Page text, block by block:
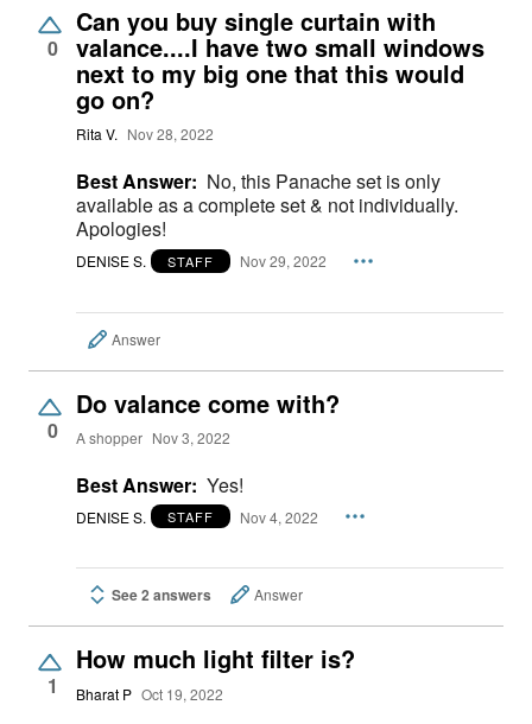
0
Can you buy single curtain with
valance....I have two small windows
next to my big one that this would
go on?
Rita V. Nov 28, 2022
Best Answer: No, this Panache set is only
available as a complete set & not individually.
Apologies!
DENISE S. STAFF Nov 29, 2022
Answer
0
Do valance come with?
A shopper Nov 3, 2022
Best Answer: Yes!
DENISE S. STAFF Nov 4, 2022
See 2 answers Answer
1
How much light filter is?
Bharat P Oct 19, 2022